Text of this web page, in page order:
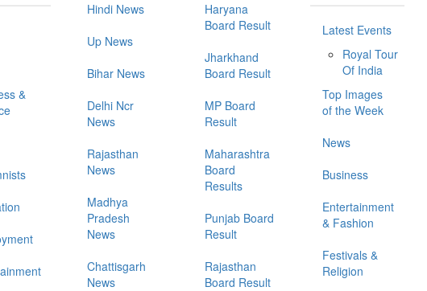
&
Hindi News
Up News
Bihar News
Delhi Ncr
News
Rajasthan
News
Madhya
Pradesh
News
Chattisgarh
News
Haryana
Board Result
Jharkhand
Board Result
MP Board
Result
Maharashtra
Board
Results
Punjab Board
Result
Rajasthan
Board Result
Latest Events
Royal Tour
Of India
Top Images
of the Week
News
Business
Entertainment
& Fashion
Festivals &
Religion